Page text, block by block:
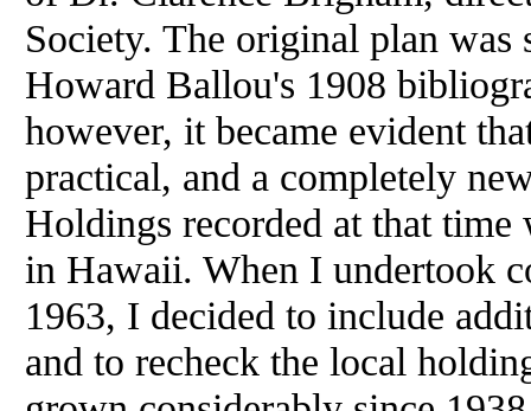
Society. The original plan
Howard Ballou's 1908
however, it became evident
practical, and a completely
Holdings recorded atthat time
in Hawaii. When I undertook
1963, I decided to include
and to recheck the local